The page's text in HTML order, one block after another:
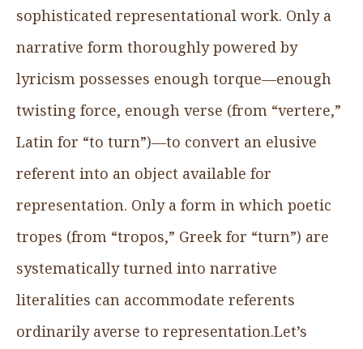
sophisticated representational work. Only a
narrative form thoroughly powered by
lyricism possesses enough torque—enough
twisting force, enough verse (from “vertere,”
Latin for “to turn”)—to convert an elusive
referent into an object available for
representation. Only a form in which poetic
tropes (from “tropos,” Greek for “turn”) are
systematically turned into narrative
literalities can accommodate referents
ordinarily averse to representation.Let’s